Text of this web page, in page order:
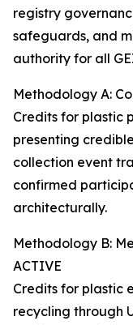
registry
safeguards, and
authority for all
Methodology A:
Credits for plastic
presenting
collection event
confirmed
architecturally.
Methodology B:
ACTIVE
Credits for plastic
recycling through